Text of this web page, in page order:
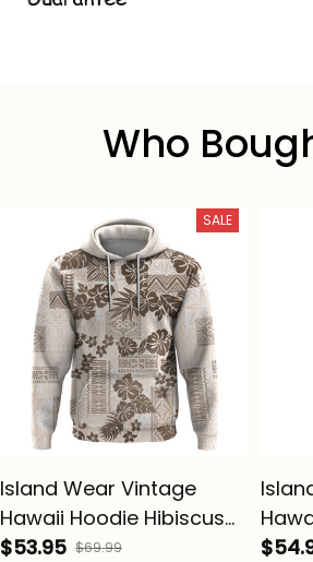
Who
SALE
Island Wear Vintage
Hawaii Hoodie Hibiscus
Tapa Tribal With
$53.95 $69.99